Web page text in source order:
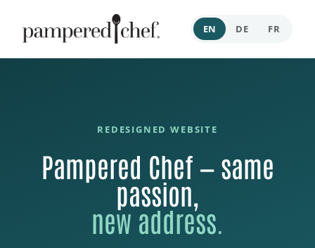
EN DE FR
REDESIGNED WEBSITE
Pampered Chef — same
passion,
new address.